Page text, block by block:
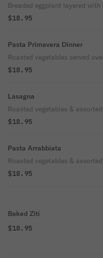
Breaded eggplant layered with
$18.95
Pasta Primavera Dinner
Roasted vegetables served
$18.95
Lasagna
Roasted vegetables &
$18.95
Pasta Arrabbiata
Roasted vegetables &
$18.95
Baked Ziti
$18.95